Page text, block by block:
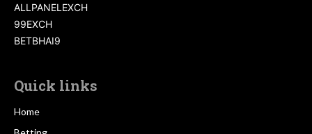
ALLPANELEXCH
99EXCH
BETBHAI9
Quick links
Home